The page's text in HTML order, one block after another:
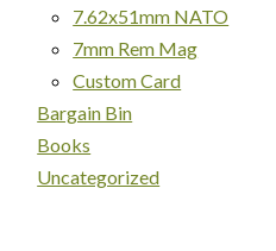
7.62x51mm NATO
7mm Rem Mag
Custom Card
Bargain Bin
Books
Uncategorized